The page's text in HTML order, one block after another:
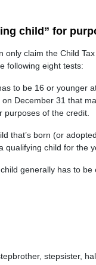
child” for
only claim the Child
following eight tests:
to be 16 or younger
on December 31 that
purposes of the credit.
that’s born (or
qualifying child for the
generally has to be
stepsister,